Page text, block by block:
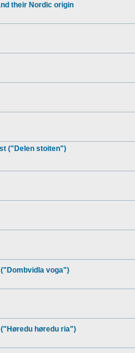
their Nordic origin
("Delen stoiten")
voga")
høredu ria")